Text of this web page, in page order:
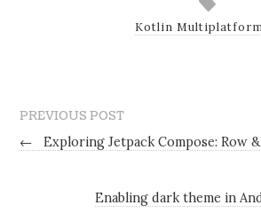
Kotlin
PREVIOUS POST
←
Exploring Jetpack Compose: Row
Enabling dark theme in